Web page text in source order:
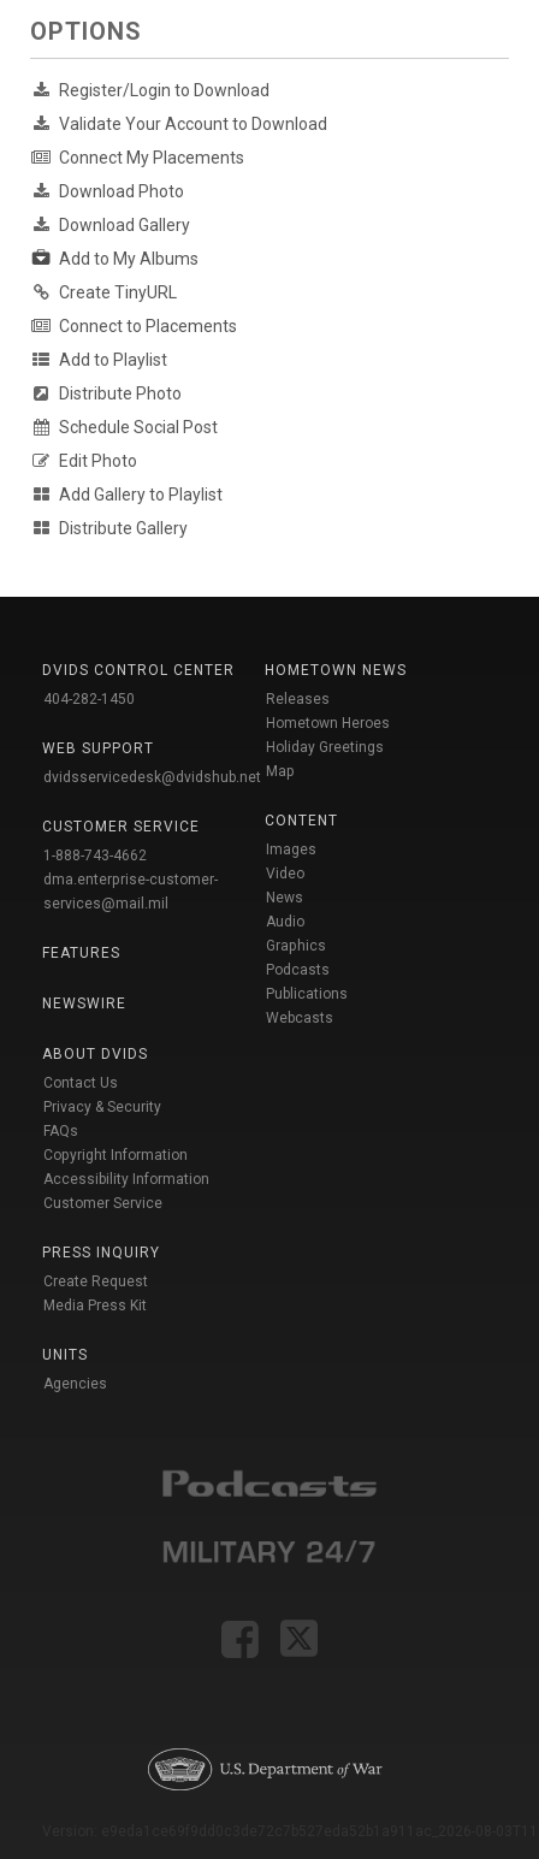
OPTIONS
Register/Login to Download
Validate Your Account to Download
Connect My Placements
Download Photo
Download Gallery
Add to My Albums
Create TinyURL
Connect to Placements
Add to Playlist
Distribute Photo
Schedule Social Post
Edit Photo
Add Gallery to Playlist
Distribute Gallery
DVIDS CONTROL CENTER
404-282-1450
WEB SUPPORT
dvidsservicedesk@dvidshub.net
CUSTOMER SERVICE
1-888-743-4662
dma.enterprise-customer-
services@mail.mil
FEATURES
NEWSWIRE
ABOUT DVIDS
Contact Us
Privacy & Security
FAQs
Copyright Information
Accessibility Information
Customer Service
PRESS INQUIRY
Create Request
Media Press Kit
UNITS
Agencies
HOMETOWN NEWS
Releases
Hometown Heroes
Holiday Greetings
Map
CONTENT
Images
Video
News
Audio
Graphics
Podcasts
Publications
Webcasts